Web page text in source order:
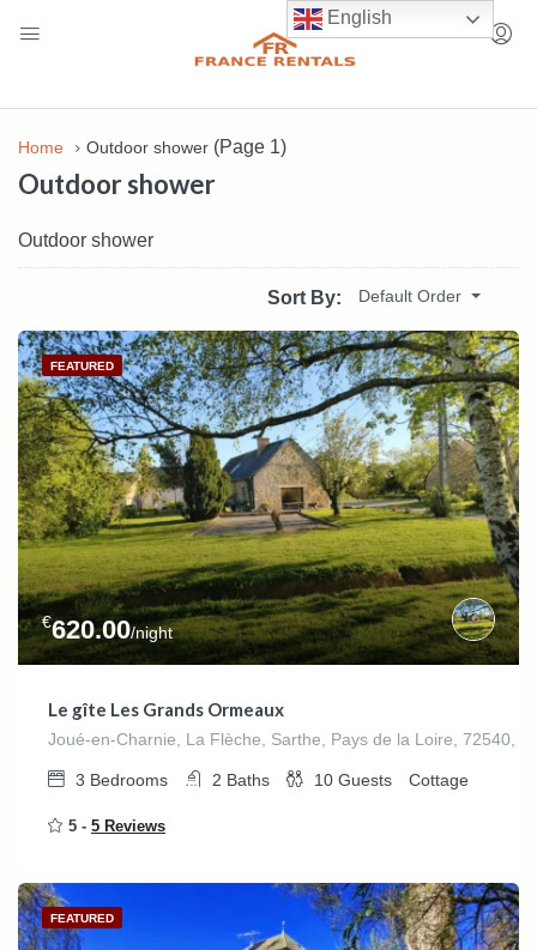
Home Outdoor shower (Page 1)
Outdoor shower
Outdoor shower
Sort By: Default Order
FEATURED
€620.00/night
Le gîte Les Grands Ormeaux
Joué-en-Charnie, La Flèche, Sarthe, Pays de la Loire, 72540,
3 Bedrooms 2 Baths 10 Guests Cottage
5 - 5 Reviews
FEATURED
English